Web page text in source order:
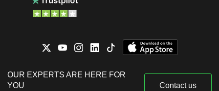
OUR EXPERTS ARE HERE FOR
YOU
Contact us